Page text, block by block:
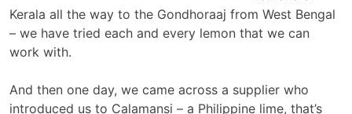
Kerala all the way to the Gondhoraaj from West Bengal
– we have tried each and every lemon that we can
work with.
And then one day, we came across a supplier who
introduced us to Calamansi – a Philippine lime, that’s